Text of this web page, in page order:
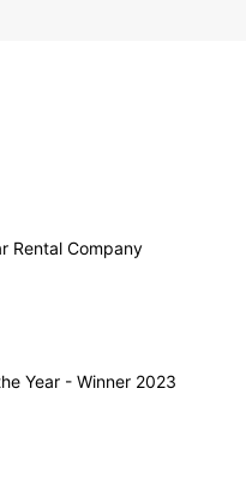
Rental Company
Year - Winner 2023